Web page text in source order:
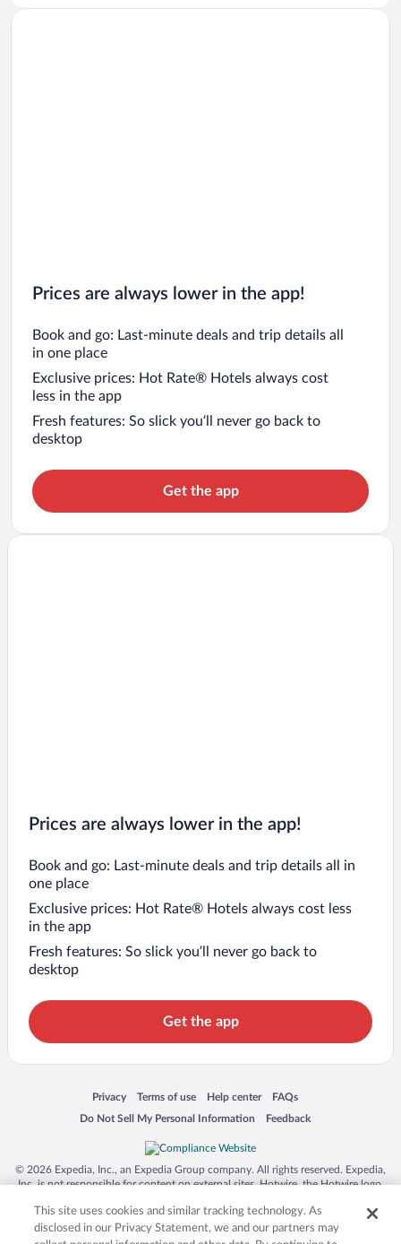
Prices are always lower in the app!
Book and go: Last-minute deals and trip details all
in one place
Exclusive prices: Hot Rate® Hotels always cost
less in the app
Fresh features: So slick you’ll never go back to
desktop
Get the app
Prices are always lower in the app!
Book and go: Last-minute deals and trip details all in
one place
Exclusive prices: Hot Rate® Hotels always cost less
in the app
Fresh features: So slick you’ll never go back to
desktop
Get the app
Privacy
Opens in a new window
Terms of use
Opens in a new window
Help center
Opens in a new window
FAQs
Opens in a new window
Do Not Sell My Personal Information
Opens in a new window Feedback
Opens in a new window
© 2026 Expedia, Inc., an Expedia Group company. All rights reserved. Expedia,
Inc. is not responsible for content on external sites. Hotwire, the Hotwire logo,
trademarks of Expedia, Inc. in the US and/or other countries. Other logos or
product and company names mentioned herein may be the property of their
respective owners. CST 2029030-50.
This site uses cookies and similar tracking technology. As
disclosed in our Privacy Statement, we and our partners may